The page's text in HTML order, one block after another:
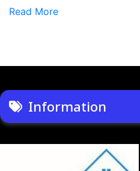
Read More
Information